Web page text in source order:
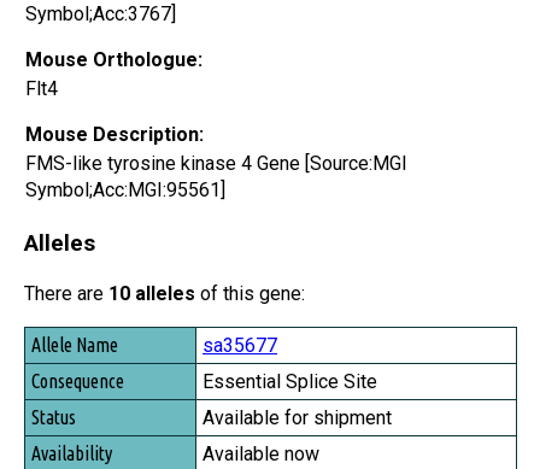
Symbol;Acc:3767]
Mouse Orthologue:
Flt4
Mouse Description:
FMS-like tyrosine kinase 4 Gene [Source:MGI
Symbol;Acc:MGI:95561]
Alleles
There are 10 alleles of this gene:
Allele Name
Consequence
Status
Availability
sa35677
Essential Splice Site
Available for shipment
Available now